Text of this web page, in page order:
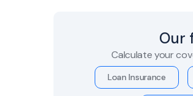
Our
Calculate your
Loan Insurance